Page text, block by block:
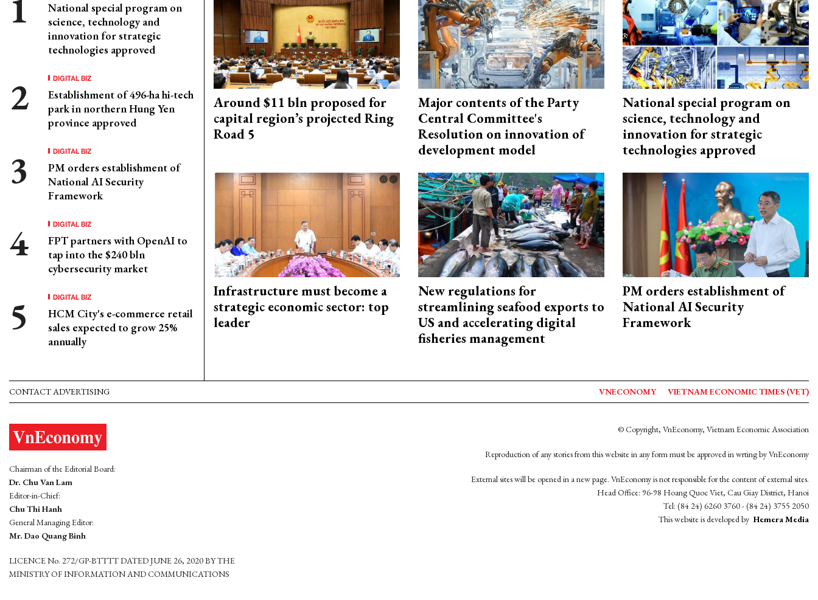
National special program on
science, technology and
innovation for strategic
technologies approved
DIGITAL BIZ
Establishment of 496-ha hi-tech
park in northern Hung Yen
province approved
DIGITAL BIZ
PM orders establishment of
National AI Security
Framework
DIGITAL BIZ
FPT partners with OpenAI to
tap into the $240 bln
cybersecurity market
DIGITAL BIZ
HCM City's e-commerce retail
sales expected to grow 25%
annually
Around $11 bln proposed for
capital region’s projected Ring
Road 5
Major contents of the Party
Central Committee's
Resolution on innovation of
development model
National special program on
science, technology and
innovation for strategic
technologies approved
Infrastructure must become a
strategic economic sector: top
leader
New regulations for
streamlining seafood exports to
US and accelerating digital
fisheries management
PM orders establishment of
National AI Security
Framework
CONTACT ADVERTISING VNECONOMY VIETNAM ECONOMIC TIMES (VET)
Chairman of the Editorial Board:
Dr. Chu Van Lam
Editor-in-Chief:
Chu Thi Hanh
General Managing Editor:
Mr. Dao Quang Binh
LICENCE No. 272/GP-BTTTT DATED JUNE 26, 2020 BY THE
MINISTRY OF INFORMATION AND COMMUNICATIONS
© Copyright, VnEconomy, Vietnam Economic Association
Reproduction of any stories from this website in any form must be approved in wrting by VnEconomy
External sites will be opened in a new page. VnEconomy is not responsible for the content of external sites.
Head Office: 96-98 Hoang Quoc Viet, Cau Giay District, Hanoi
Tel: (84 24) 6260 3760 - (84 24) 3755 2050
This website is developed by Hemera Media